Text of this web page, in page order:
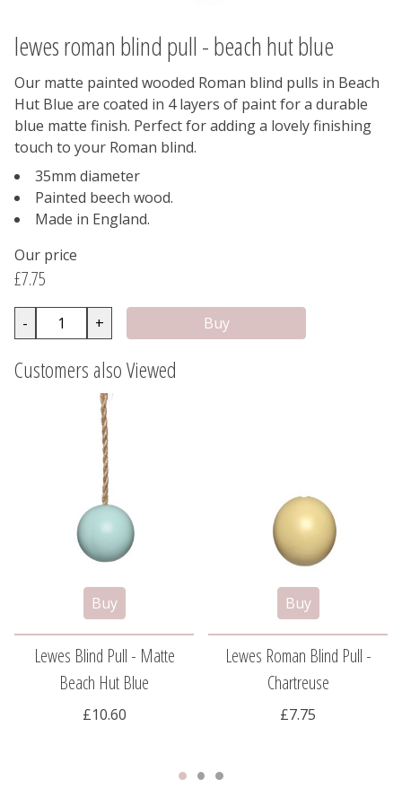
lewes roman blind pull - beach hut blue
Our matte painted wooded Roman blind pulls in Beach
Hut Blue are coated in 4 layers of paint for a durable
blue matte finish. Perfect for adding a lovely finishing
touch to your Roman blind.
35mm diameter
Painted beech wood.
Made in England.
Our price
£7.75
- +
Customers also Viewed
Lewes Blind Pull - Matte
Beach Hut Blue
£10.60
Lewes Roman Blind Pull -
Chartreuse
£7.75